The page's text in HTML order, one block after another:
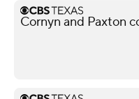
Cornyn and Paxton